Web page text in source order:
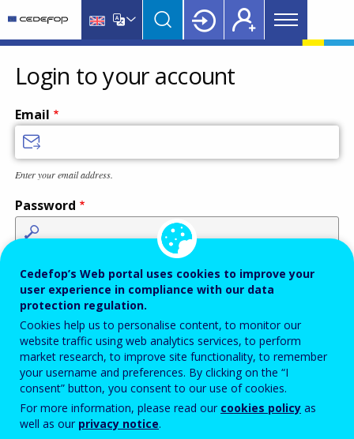
main
content
language
switcher
CEDEFOP
European
Centre
for
the
Development
Vocational
Training
Main
menu
Login to your account
Email
Enter your email address.
Password
Antispam Audio version
Select the
Refresh
Cedefop’s Web portal uses cookies to improve your
user experience in compliance with our data
protection regulation.
Cookies help us to personalise content, to monitor our
website traffic using web analytics services, to perform
market research, to improve site functionality, to remember
your username and preferences. By clicking on the “I
consent” button, you consent to our use of cookies.
For more information, please read our cookies policy as
well as our privacy notice.